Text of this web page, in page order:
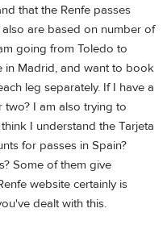
that the Renfe passes
are based on number of
going from Toledo to
in Madrid, and want to book
leg separately. If I have a
I am also trying to
I understand the Tarjeta
for passes in Spain?
Some of them give
website certainly is
dealt with this.